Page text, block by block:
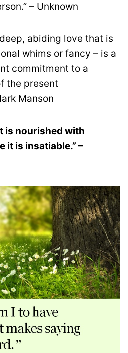
– Unknown
abiding love that is
whims or fancy – is a
commitment to a
the present
Manson
is nourished with
it is insatiable.” –